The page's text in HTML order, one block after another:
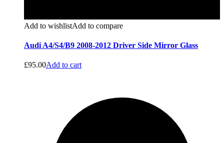
Add to wishlistAdd to compare
Audi A4/S4/B9 2008-2012 Driver Side Mirror Glass
£95.00Add to cart